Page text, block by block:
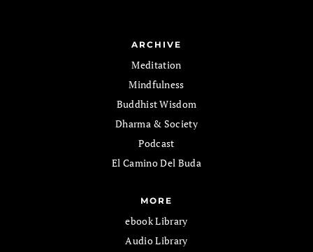
ARCHIVE
Meditation
Mindfulness
Buddhist Wisdom
Dharma & Society
Podcast
El Camino Del Buda
MORE
ebook Library
Audio Library